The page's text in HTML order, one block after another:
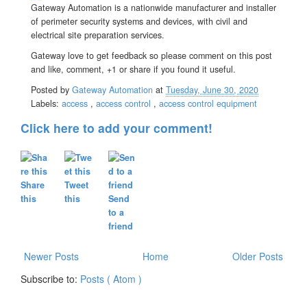
Gateway Automation is a nationwide manufacturer and installer
of perimeter security systems and devices, with civil and
electrical site preparation services.
Gateway love to get feedback so please comment on this post
and like, comment, +1 or share if you found it useful.
Posted by Gateway Automation at Tuesday, June 30, 2020
Labels: access , access control , access control equipment
Click here to add your comment!
Share
this
Tweet
this
Send
to a
friend
Newer Posts Older Posts
Home
Subscribe to: Posts ( Atom )